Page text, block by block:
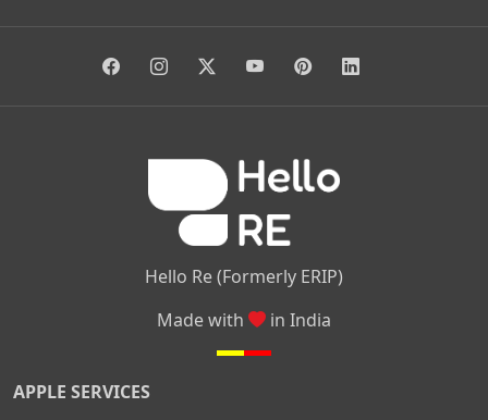
Anjanapura| Arekere |Kasturinagar |Gottigere|
Hello Re (Formerly ERIP)
Made with
in India
APPLE SERVICES